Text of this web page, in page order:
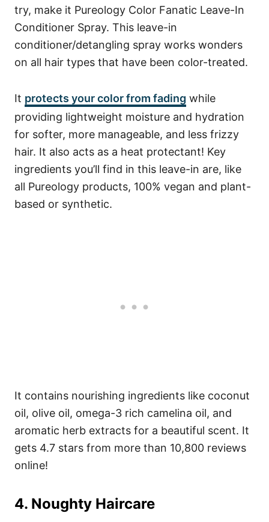
try, make it Pureology Color Fanatic Leave-In
Conditioner Spray. This leave-in
conditioner/detangling spray works wonders
on all hair types that have been color-treated.
It protects your color from fading while
providing lightweight moisture and hydration
for softer, more manageable, and less frizzy
hair. It also acts as a heat protectant! Key
ingredients you’ll find in this leave-in are, like
all Pureology products, 100% vegan and plant-
based or synthetic.
It contains nourishing ingredients like coconut
oil, olive oil, omega-3 rich camelina oil, and
aromatic herb extracts for a beautiful scent. It
gets 4.7 stars from more than 10,800 reviews
online!
4. Noughty Haircare